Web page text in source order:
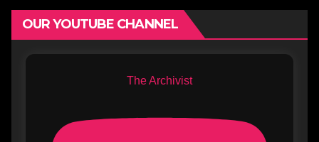
OUR YOUTUBE CHANNEL
The Archivist